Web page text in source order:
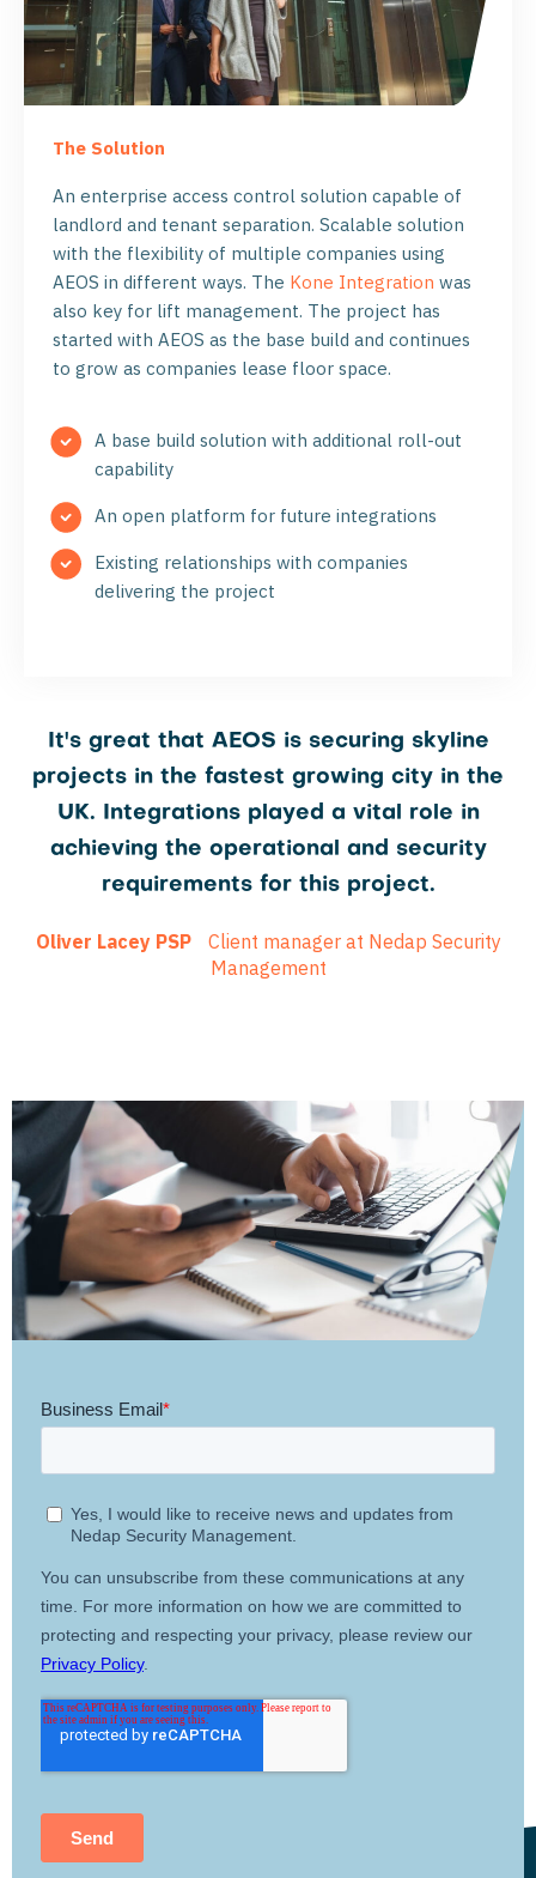
The Solution
An enterprise access control solution capable of
landlord and tenant separation. Scalable solution
with the flexibility of multiple companies using
AEOS in different ways. The Kone Integration was
also key for lift management. The project has
started with AEOS as the base build and continues
to grow as companies lease floor space.
A base build solution with additional roll-out
capability
An open platform for future integrations
Existing relationships with companies
delivering the project
It's great that AEOS is securing skyline
projects in the fastest growing city in the
UK. Integrations played a vital role in
achieving the operational and security
requirements for this project.
Oliver Lacey PSP
Client manager at Nedap Security
Management